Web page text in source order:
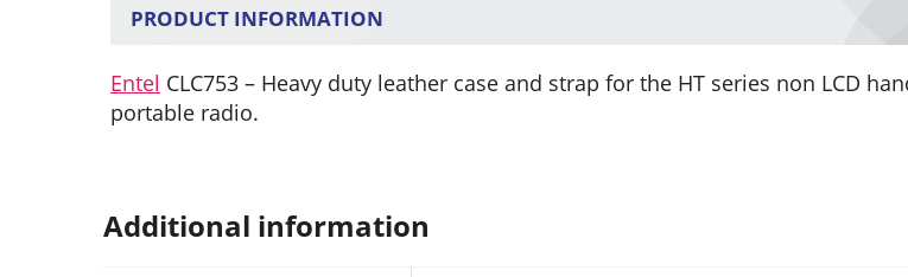
PRODUCT INFORMATION
Entel CLC753 – Heavy duty leather case and strap for the HT series non LCD
portable radio.
Additional information